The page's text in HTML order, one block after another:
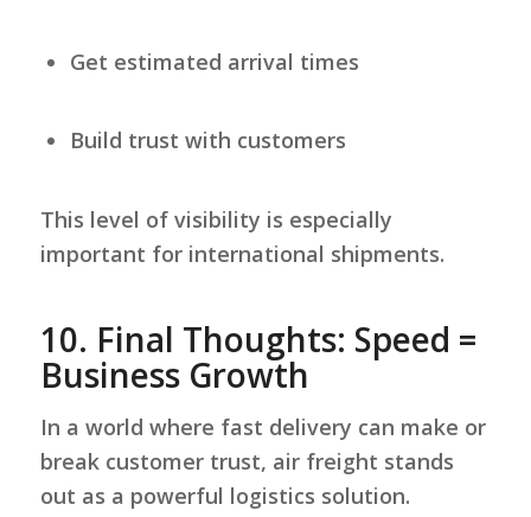
Get estimated arrival times
Build trust with customers
This level of visibility is especially
important for international shipments.
10. Final Thoughts: Speed =
Business Growth
In a world where fast delivery can make or
break customer trust, air freight stands
out as a powerful logistics solution.